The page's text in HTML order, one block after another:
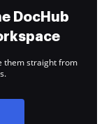
DocHub
them straight from